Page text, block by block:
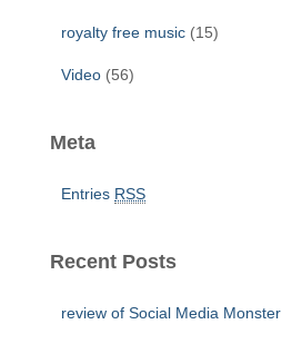
royalty free music (15)
Video (56)
Meta
Entries RSS
Recent Posts
review of Social Media Monster